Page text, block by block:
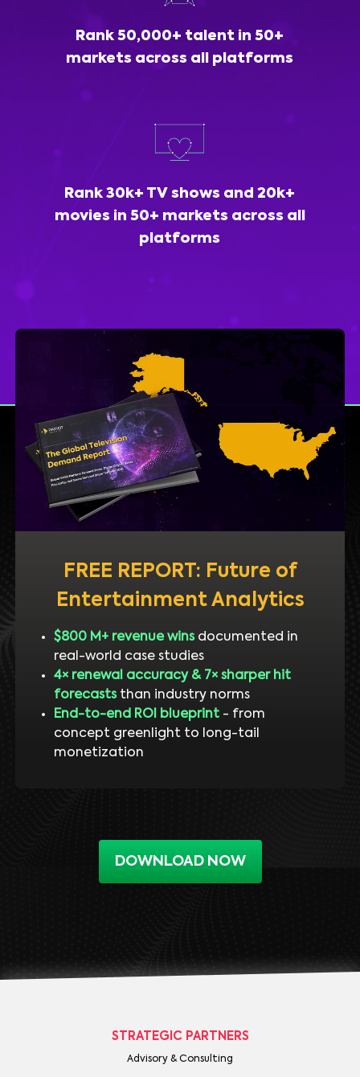
Rank 50,000+ talent in 50+
markets across all platforms
Rank 30k+ TV shows and 20k+
movies in 50+ markets across all
platforms
FREE REPORT: Future of
Entertainment Analytics
$800 M+ revenue winsdocumented in
real-world case studies
4× renewal accuracy & 7× sharper hit
forecaststhan industry norms
End-to-end ROI blueprint- from
concept greenlight to long-tail
monetization
DOWNLOAD NOW
STRATEGIC PARTNERS
Advisory & Consulting